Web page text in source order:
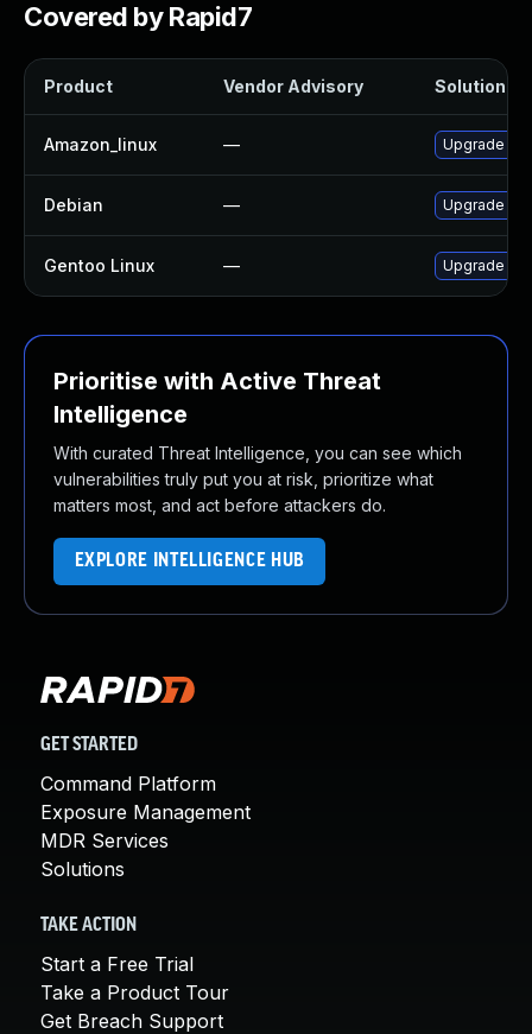
Covered by Rapid7
Product Vendor Advisory Solution
Amazon_linux — Upgrade
Debian — Upgrade
Gentoo Linux — Upgrade
Prioritise with Active Threat
Intelligence
With curated Threat Intelligence, you can see which
vulnerabilities truly put you at risk, prioritize what
matters most, and act before attackers do.
EXPLORE INTELLIGENCE HUB
GET STARTED
Command Platform
Exposure Management
MDR Services
Solutions
TAKE ACTION
Start a Free Trial
Take a Product Tour
Get Breach Support